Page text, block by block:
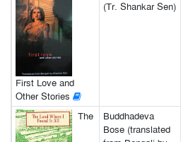
First Love and
Other Stories
(Tr. Shankar Sen)
The
Buddhadeva
Bose (translated